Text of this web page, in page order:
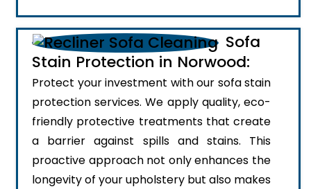
Sofa
Stain Protection in Norwood:
Protect your investment with our sofa stain
protection services. We apply quality, eco-
friendly protective treatments that create
a barrier against spills and stains. This
proactive approach not only enhances the
longevity of your upholstery but also makes